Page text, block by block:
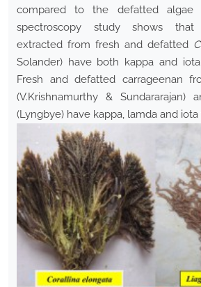
compared to the defatted algae
spectroscopy study shows that
extracted from fresh and defatted
Solander) have both kappa and
Fresh and defatted carrageenan
(V.Krishnamurthy & Sundararajan)
(Lyngbye) have kappa, lamda and